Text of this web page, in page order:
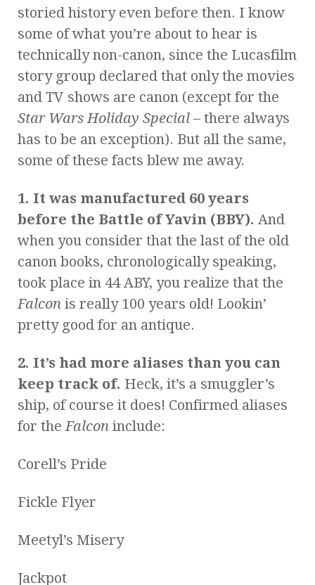
storied history even before then. I know
some of what you’re about to hear is
technically non-canon, since the Lucasfilm
story group declared that only the movies
and TV shows are canon (except for the
Star Wars Holiday Special – there always
has to be an exception). But all the same,
some of these facts blew me away.
1. It was manufactured 60 years
before the Battle of Yavin (BBY). And
when you consider that the last of the old
canon books, chronologically speaking,
took place in 44 ABY, you realize that the
Falcon is really 100 years old! Lookin’
pretty good for an antique.
2. It’s had more aliases than you can
keep track of. Heck, it’s a smuggler’s
ship, of course it does! Confirmed aliases
for theFalcon include:
Corell’s Pride
Fickle Flyer
Meetyl’s Misery
Jackpot